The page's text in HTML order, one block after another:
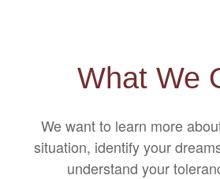
What We
We want to learn more
situation, identify your
understand your